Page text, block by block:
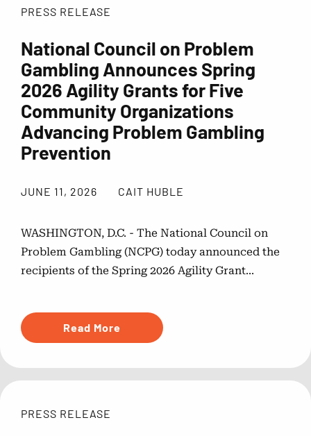
PRESS RELEASE
National Council on Problem
Gambling Announces Spring
2026 Agility Grants for Five
Community Organizations
Advancing Problem Gambling
Prevention
JUNE 11, 2026 CAIT HUBLE
WASHINGTON, D.C. - The National Council on
Problem Gambling (NCPG) today announced the
recipients of the Spring 2026 Agility Grant...
Read More
PRESS RELEASE